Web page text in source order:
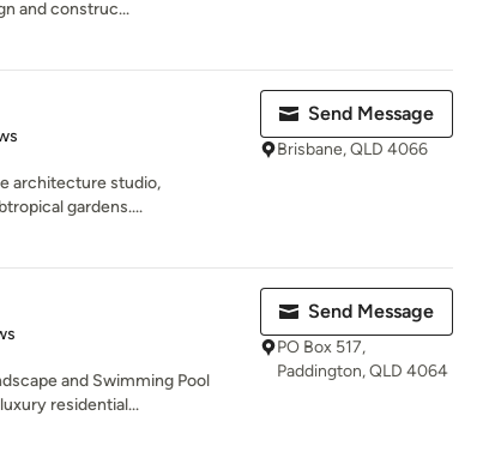
and construc...
architecture studio,
gardens....
Send Message
Brisbane, QLD 4066
and Swimming Pool
residential...
Send Message
PO Box 517,
Paddington, QLD 4064